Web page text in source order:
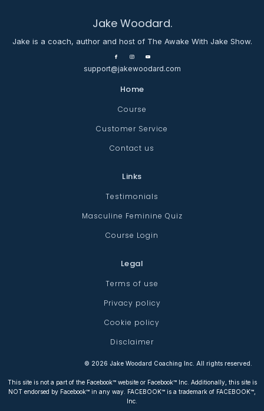
Jake Woodard.
Jake is a coach, author and host of The Awake With Jake Show.
support@jakewoodard.com
Home
Course
Customer Service
Contact us
Links
Testimonials
Masculine Feminine Quiz
Course Login
Legal
Terms of use
Privacy policy
Cookie policy
Disclaimer
© 2026 Jake Woodard Coaching Inc. All rights reserved.
This site is not a part of the Facebook™ website or Facebook™ Inc. Additionally, this site is
NOT endorsed by Facebook™ in any way. FACEBOOK™ is a trademark of FACEBOOK™,
Inc.